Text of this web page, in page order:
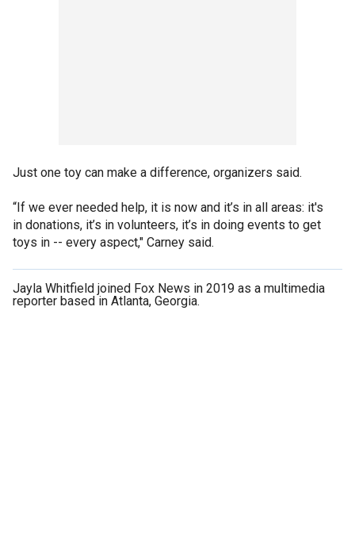
Just one toy can make a difference, organizers said.
“If we ever needed help, it is now and it’s in all areas: it's
in donations, it’s in volunteers, it’s in doing events to get
toys in -- every aspect," Carney said.
Jayla Whitfield joined Fox News in 2019 as a multimedia
reporter based in Atlanta, Georgia.